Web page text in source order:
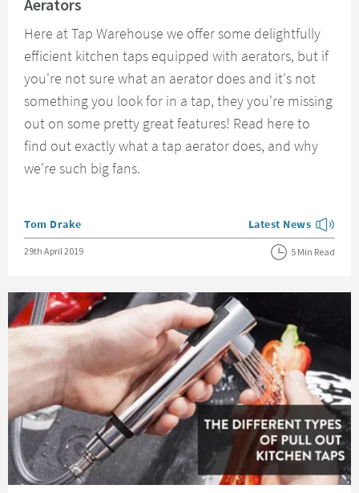
Aerators
Here at Tap Warehouse we offer some delightfully
efficient kitchen taps equipped with aerators, but if
you're not sure what an aerator does and it's not
something you look for in a tap, they you're missing
out on some pretty great features! Read here to
find out exactly what a tap aerator does, and why
we're such big fans.
Posted by
Tom Drake View more blog
Latest News
Posted on
29th April 2019 5 Min Read